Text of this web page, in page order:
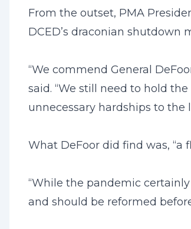
From the outset, PMA
DCED’s draconian shutdown
“We commend General
said. “We still need to hold
unnecessary hardships to the
What DeFoor did find was, “a
“While the pandemic
and should be reformed